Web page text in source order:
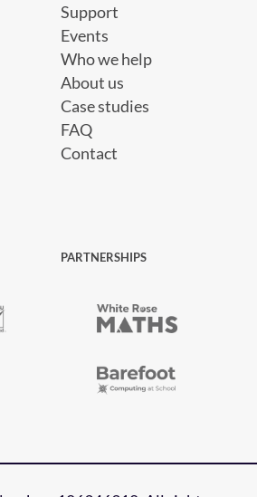
Support
Events
Who we help
About us
Case studies
FAQ
Contact
PARTNERSHIPS